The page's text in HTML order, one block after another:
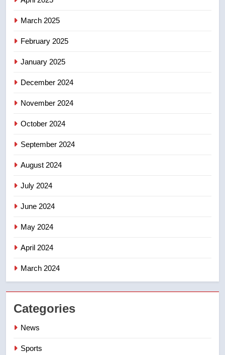
8
March 2025
February 2025
January 2025
December 2024
November 2024
October 2024
September 2024
August 2024
July 2024
June 2024
May 2024
April 2024
March 2024
Categories
News
Sports